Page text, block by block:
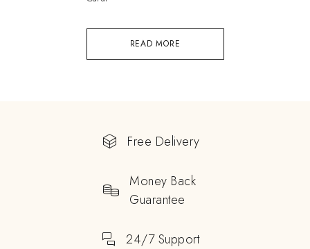
READ MORE
Free Delivery
Money Back
Guarantee
24/7 Support